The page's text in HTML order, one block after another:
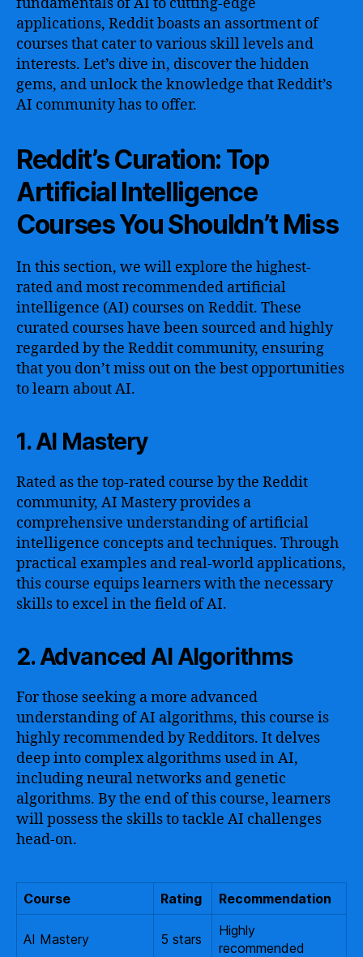
applications, Reddit boasts an assortment of
courses that cater to various skill levels and
interests. Let’s dive in, discover the hidden
gems, and unlock the knowledge that Reddit’s
AI community has to offer.
Reddit’s Curation: Top
Artificial Intelligence
Courses You Shouldn’t Miss
In this section, we will explore the highest-
rated and most recommended artificial
intelligence (AI) courses on Reddit. These
curated courses have been sourced and highly
regarded by the Reddit community, ensuring
that you don’t miss out on the best opportunities
to learn about AI.
1. AI Mastery
Rated as the top-rated course by the Reddit
community, AI Mastery provides a
comprehensive understanding of artificial
intelligence concepts and techniques. Through
practical examples and real-world applications,
this course equips learners with the necessary
skills to excel in the field of AI.
2. Advanced AI Algorithms
For those seeking a more advanced
understanding of AI algorithms, this course is
highly recommended by Redditors. It delves
deep into complex algorithms used in AI,
including neural networks and genetic
algorithms. By the end of this course, learners
will possess the skills to tackle AI challenges
head-on.
Course Rating Recommendation
AI Mastery 5 stars
Highly
recommended